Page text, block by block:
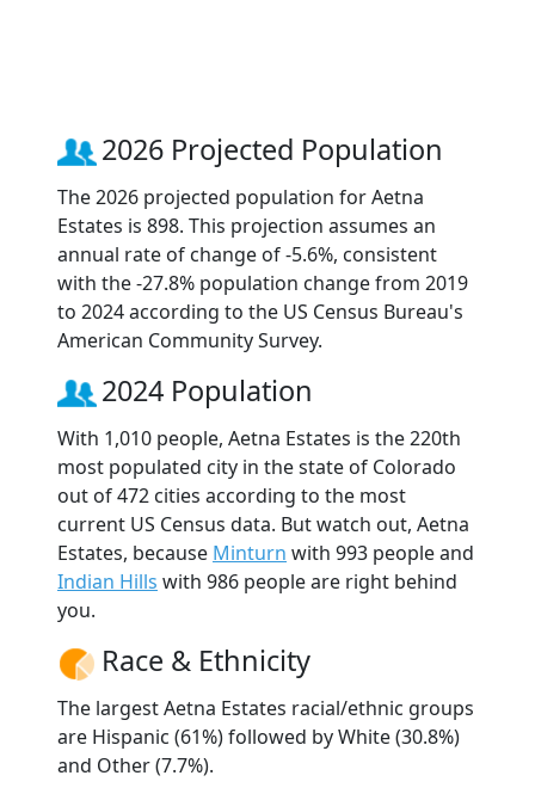
2026 Projected Population
The 2026 projected population for Aetna
Estates is 898. This projection assumes an
annual rate of change of -5.6%, consistent
with the -27.8% population change from 2019
to 2024 according to the US Census Bureau's
American Community Survey.
2024 Population
With 1,010 people, Aetna Estates is the 220th
most populated city in the state of Colorado
out of 472 cities according to the most
current US Census data. But watch out, Aetna
Estates, because Minturn with 993 people and
Indian Hills with 986 people are right behind
you.
Race & Ethnicity
The largest Aetna Estates racial/ethnic groups
are Hispanic (61%) followed by White (30.8%)
and Other (7.7%).